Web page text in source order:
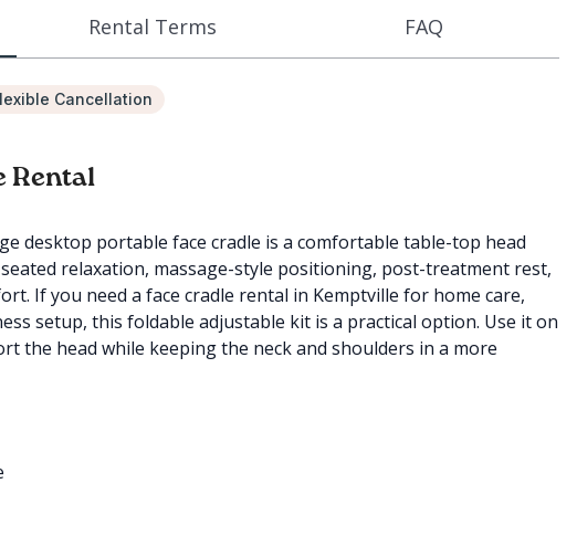
Rental Terms FAQ
Cancellation
Rental
desktop portable face cradle is a comfortable table-top head
relaxation, massage-style positioning, post-treatment rest,
If you need a face cradle rental in Kemptville for home care,
setup, this foldable adjustable kit is a practical option. Use it on
the head while keeping the neck and shoulders in a more